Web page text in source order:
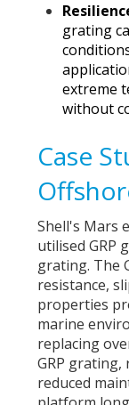
grating
extreme
without
Case
Shell's Mars
utilised GRP
grating. The
resistance,
properties
marine
replacing
GRP
reduced